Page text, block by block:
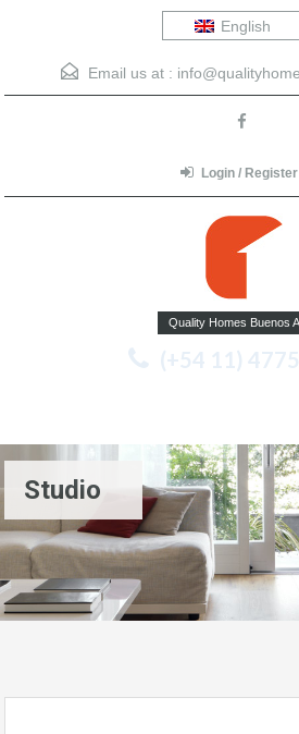
English
Email us at :
Login / Register
Quality Homes Buenos
(+54 11)
Studio